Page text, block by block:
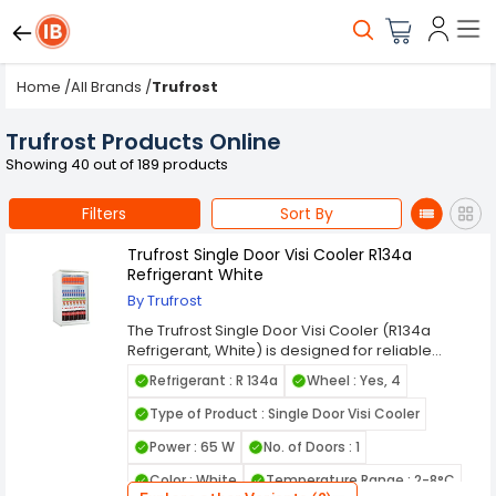
Home /All Brands /Trufrost
Trufrost Products Online
Showing 40 out of 189 products
Filters
Sort By
Trufrost Single Door Visi Cooler R134a
Refrigerant White
By Trufrost
The Trufrost Single Door Visi Cooler (R134a
Refrigerant, White) is designed for reliable
beverage cooling and attractive product display
in retail outlets, cafés, and commercial spaces.
Its clear glass door and bright interior lighting
consistent cooling performance, making it ideal
for soft drinks, dairy items, and packaged foods.
Powered by efficient R134a refrigerant, this visi
Refrigerant : R 134a
Wheel : Yes, 4
Type of Product : Single Door Visi Cooler
Power : 65 W
No. of Doors : 1
Color : White
Temperature Range : 2-8°C